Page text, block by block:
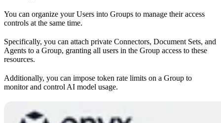
You can organize your Users into Groups to manage their access
controls at the same time.
Specifically, you can attach private Connectors, Document Sets, and
Agents to a Group, granting all users in the Group access to these
resources.
Additionally, you can impose token rate limits on a Group to
monitor and control AI model usage.